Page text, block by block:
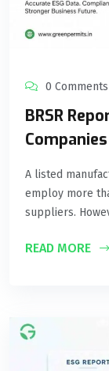
0 Comments
BRSR
Companies
A listed
employ more
suppliers.
READ MORE